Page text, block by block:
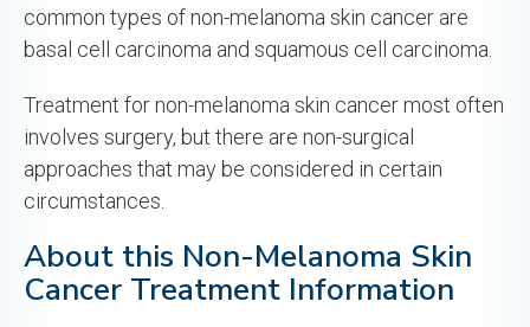
common types of non-melanoma skin cancer are
basal cell carcinoma and squamous cell carcinoma.
Treatment for non-melanoma skin cancer most often
involves surgery, but there are non-surgical
approaches that may be considered in certain
circumstances.
About this Non-Melanoma Skin
Cancer Treatment Information